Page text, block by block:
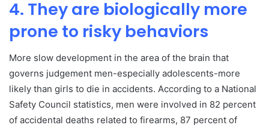
4. They are biologically more
prone to risky behaviors
More slow development in the area of the brain that
governs judgement men-especially adolescents-more
likely than girls to die in accidents. According to a National
Safety Council statistics, men were involved in 82 percent
of accidental deaths related to firearms, 87 percent of